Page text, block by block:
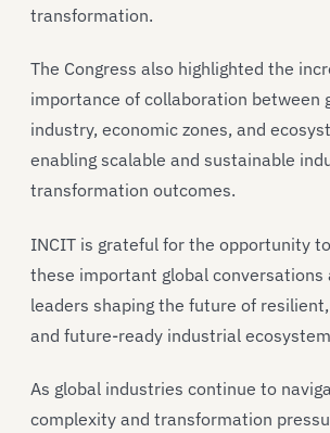
transformation.
The Congress also highlighted the
importance of collaboration between
industry, economic zones, and
enabling scalable and sustainable
transformation outcomes.
INCIT is grateful for the opportunity
these important global conversations
leaders shaping the future of
and future-ready industrial
As global industries continue to
complexity and transformation